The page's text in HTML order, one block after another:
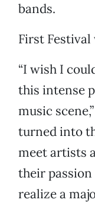
bands.
First Festival
“I wish I
this intense
music
turned into
meet artists
their
realize a